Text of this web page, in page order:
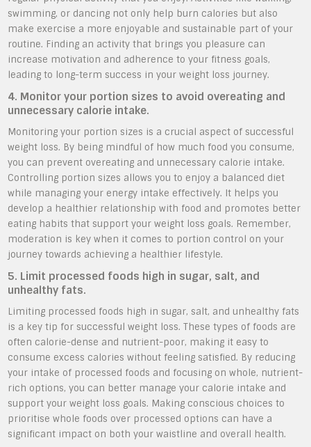
swimming, or dancing not only help burn calories but also
make exercise a more enjoyable and sustainable part of your
routine. Finding an activity that brings you pleasure can
increase motivation and adherence to your fitness goals,
leading to long-term success in your weight loss journey.
4. Monitor your portion sizes to avoid overeating and
unnecessary calorie intake.
Monitoring your portion sizes is a crucial aspect of successful
weight loss. By being mindful of how much food you consume,
you can prevent overeating and unnecessary calorie intake.
Controlling portion sizes allows you to enjoy a balanced diet
while managing your energy intake effectively. It helps you
develop a healthier relationship with food and promotes better
eating habits that support your weight loss goals. Remember,
moderation is key when it comes to portion control on your
journey towards achieving a healthier lifestyle.
5. Limit processed foods high in sugar, salt, and
unhealthy fats.
Limiting processed foods high in sugar, salt, and unhealthy fats
is a key tip for successful weight loss. These types of foods are
often calorie-dense and nutrient-poor, making it easy to
consume excess calories without feeling satisfied. By reducing
your intake of processed foods and focusing on whole, nutrient-
rich options, you can better manage your calorie intake and
support your weight loss goals. Making conscious choices to
prioritise whole foods over processed options can have a
significant impact on both your waistline and overall health.